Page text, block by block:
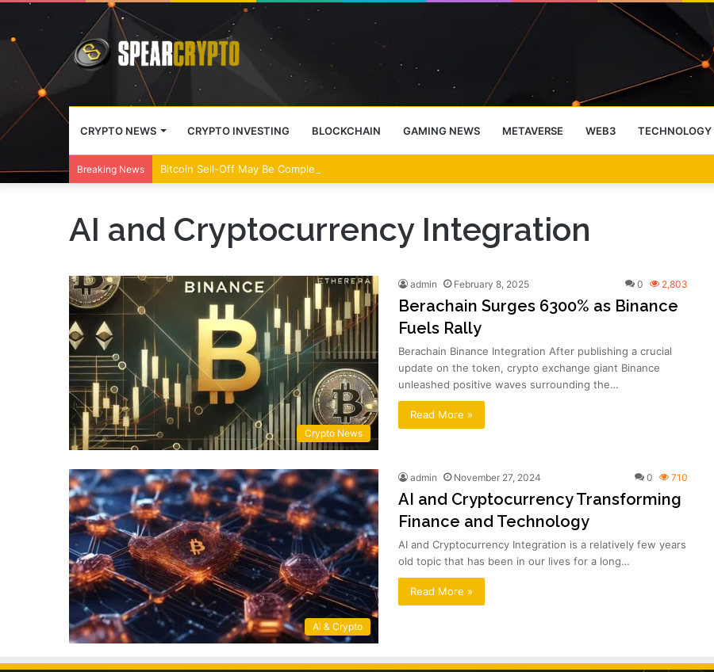
CRYPTO NEWS CRYPTO INVESTING BLOCKCHAIN GAMING NEWS METAVERSE WEB3 TECHNOLOGY
Breaking News Bitcoin Sell-Off May Be Complete, Year-End Rally Possible, Says Standard Chartered
AI and Cryptocurrency Integration
Crypto News
admin February 8, 2025 0 2,803
Berachain Surges 6300% as Binance
Fuels Rally
Berachain Binance Integration After publishing a crucial
update on the token, crypto exchange giant Binance
unleashed positive waves surrounding the…
Read More »
Ai & Crypto
admin November 27, 2024 0 710
AI and Cryptocurrency Transforming
Finance and Technology
AI and Cryptocurrency Integration is a relatively few years
old topic that has been in our lives for a long…
Read More »